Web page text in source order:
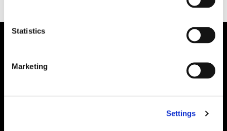
Statistics
Marketing
Settings